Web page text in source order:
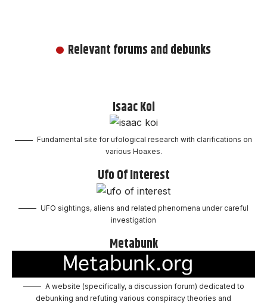
Relevant forums and debunks
Isaac Koi
Fundamental site for ufological research with clarifications on
various Hoaxes.
Ufo Of Interest
UFO sightings, aliens and related phenomena under careful
investigation
Metabunk
A website (specifically, a discussion forum) dedicated to
debunking and refuting various conspiracy theories and